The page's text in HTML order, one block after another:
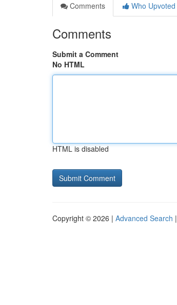
Comments
Who Upvoted
Comments
Submit a Comment
No HTML
HTML is disabled
Copyright © 2026 | Advanced Search |